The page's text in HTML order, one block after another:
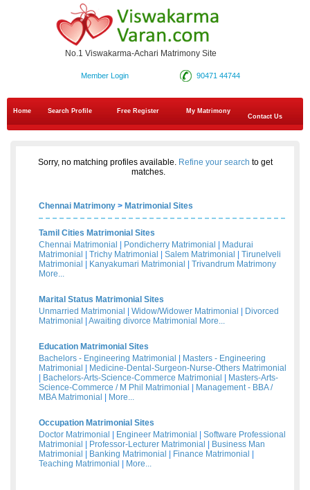
No.1 Viswakarma-Achari Matrimony Site
90471 44744
Member Login
Home Search Profile Free Register
My Matrimony
Contact Us
Sorry, no matching profiles available. Refine your search to get
matches.
Chennai Matrimony > Matrimonial Sites
Tamil Cities Matrimonial Sites
Chennai Matrimonial
Pondicherry Matrimonial
Madurai
Matrimonial
Trichy Matrimonial Salem Matrimonial
Tirunelveli
Matrimonial
Kanyakumari Matrimonial
Trivandrum Matrimony
More...
Marital Status Matrimonial Sites
Unmarried Matrimonial
Widow/Widower Matrimonial
Divorced
Matrimonial
Awaiting divorce Matrimonial More...
Education Matrimonial Sites
Bachelors - Engineering Matrimonial
Masters - Engineering
Matrimonial
Medicine-Dental-Surgeon-Nurse-Others Matrimonial
Bachelors-Arts-Science-Commerce Matrimonial
Masters-Arts-
Science-Commerce / M Phil Matrimonial
Management - BBA /
MBA Matrimonial
More...
Occupation Matrimonial Sites
Doctor Matrimonial
Engineer Matrimonial
Software Professional
Matrimonial
Professor-Lecturer Matrimonial
Business Man
Matrimonial
Banking Matrimonial Finance Matrimonial
Teaching Matrimonial
More...